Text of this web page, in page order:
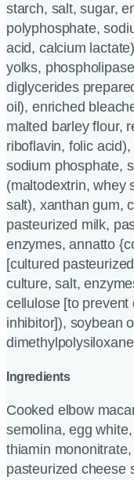
starch, salt, sugar,
polyphosphate,
acid, calcium
yolks,
diglycerides
oil), enriched
malted barley flour,
riboflavin, folic
sodium phosphate,
(maltodextrin, whey
salt), xanthan gum,
pasteurized milk,
enzymes, annatto
[cultured
culture, salt,
cellulose [to prevent
inhibitor]), soybean
Ingredients
Cooked elbow
semolina, egg
thiamin
pasteurized cheese